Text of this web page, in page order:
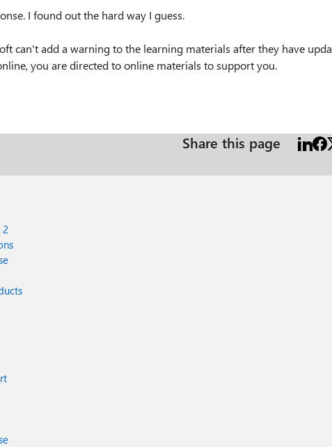
I found out the hard way I guess.
can't add a warning to the learning materials after they have
you are directed to online materials to support you.
Share this page
2